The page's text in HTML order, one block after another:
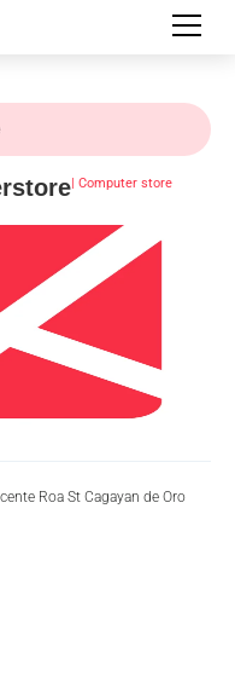
| Computer store
Roa St Cagayan de Oro